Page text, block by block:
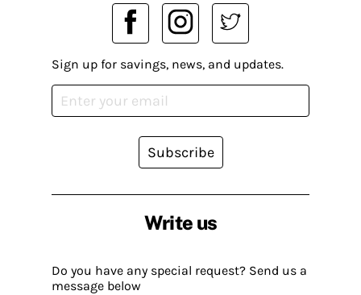
Write us
Do you have any special request? Send us a
message below
Sign up for savings, news, and updates.
Subscribe